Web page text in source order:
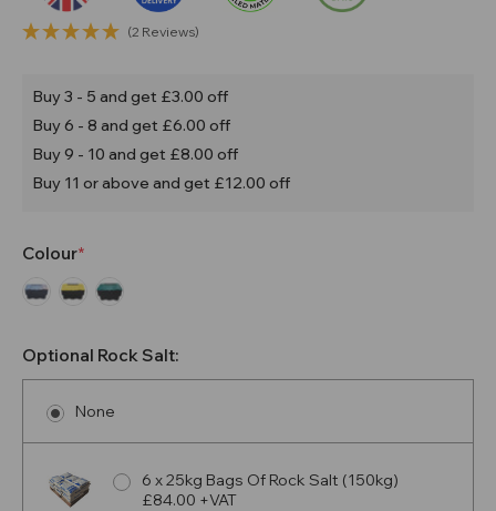
(2 Reviews)
Buy 3 - 5 and get £3.00 off
Buy 6 - 8 and get £6.00 off
Buy 9 - 10 and get £8.00 off
Buy 11 or above and get £12.00 off
Colour
Optional Rock Salt:
None
6 x 25kg Bags Of Rock Salt (150kg)
£84.00 +VAT